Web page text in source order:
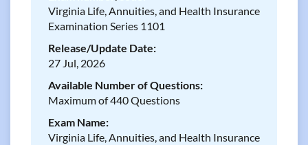
Virginia Life, Annuities, and Health Insurance
Examination Series 1101
Release/Update Date:
27 Jul, 2026
Available Number of Questions:
Maximum of 440 Questions
Exam Name:
Virginia Life, Annuities, and Health Insurance